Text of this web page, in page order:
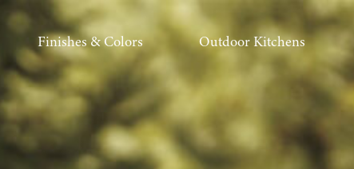
Finishes & Colors Outdoor Kitchens